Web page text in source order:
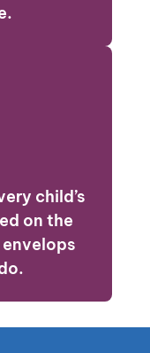
child’s
on the